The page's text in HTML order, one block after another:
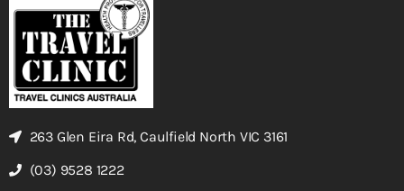
263 Glen Eira Rd, Caulfield North VIC 3161
(03) 9528 1222